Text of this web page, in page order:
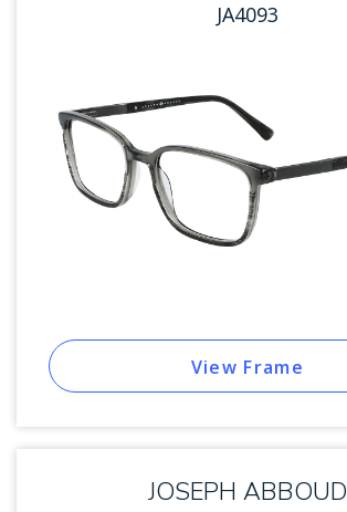
JA4093
View Frame
JOSEPH ABBOUD